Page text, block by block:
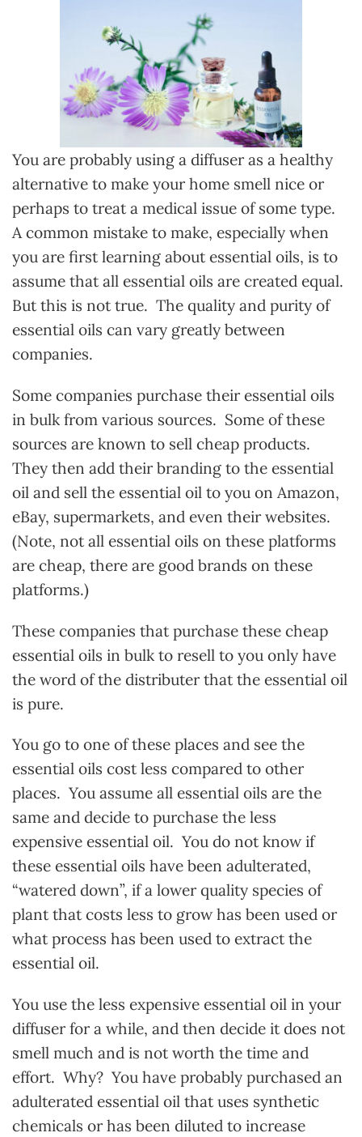
You are probably using a diffuser as a healthy
alternative to make your home smell nice or
perhaps to treat a medical issue of some type.
A common mistake to make, especially when
you are first learning about essential oils, is to
assume that all essential oils are created equal.
But this is not true. The quality and purity of
essential oils can vary greatly between
companies.
Some companies purchase their essential oils
in bulk from various sources. Some of these
sources are known to sell cheap products.
They then add their branding to the essential
oil and sell the essential oil to you on Amazon,
eBay, supermarkets, and even their websites.
(Note, not all essential oils on these platforms
are cheap, there are good brands on these
platforms.)
These companies that purchase these cheap
essential oils in bulk to resell to you only have
the word of the distributer that the essential oil
is pure.
You go to one of these places and see the
essential oils cost less compared to other
places. You assume all essential oils are the
same and decide to purchase the less
expensive essential oil. You do not know if
these essential oils have been adulterated,
“watered down”, if a lower quality species of
plant that costs less to grow has been used or
what process has been used to extract the
essential oil.
You use the less expensive essential oil in your
diffuser for a while, and then decide it does not
smell much and is not worth the time and
effort. Why? You have probably purchased an
adulterated essential oil that uses synthetic
chemicals or has been diluted to increase